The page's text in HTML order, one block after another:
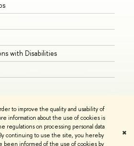
to improve the quality and usability of
information about the use of cookies is
regulations on processing personal data
continuing to use the site, you hereby
been informed of the use of cookies by
✖
with Disabilities
Contacts Copyright Privacy Policy